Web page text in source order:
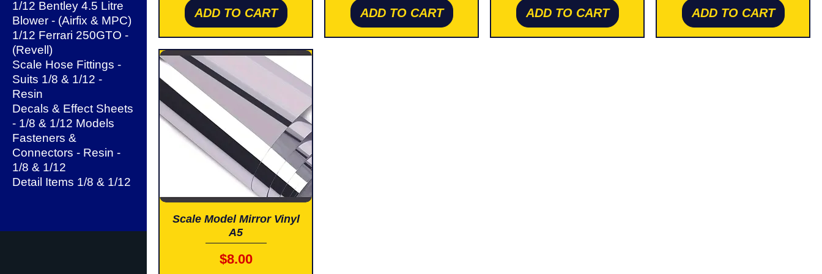
1/12 Bentley 4.5 Litre
Blower - (Airfix & MPC)
1/12 Ferrari 250GTO -
(Revell)
Scale Hose Fittings -
Suits 1/8 & 1/12 -
Resin
Decals & Effect Sheets
- 1/8 & 1/12 Models
Fasteners &
Connectors - Resin -
1/8 & 1/12
Detail Items 1/8 & 1/12
ADD TO CART ADD TO CART ADD TO CART ADD TO CART
Scale Model Mirror Vinyl
A5
Price
$8.00